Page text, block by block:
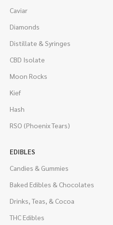
Caviar
Diamonds
Distillate & Syringes
CBD Isolate
Moon Rocks
Kief
Hash
RSO (Phoenix Tears)
EDIBLES
Candies & Gummies
Baked Edibles & Chocolates
Drinks, Teas, & Cocoa
THC Edibles